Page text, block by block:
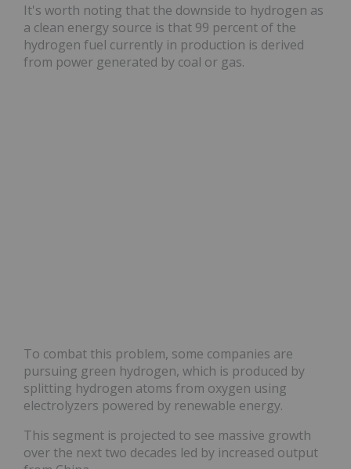
It's worth noting that the downside to hydrogen as
a clean energy source is that 99 percent of the
hydrogen fuel currently in production is derived
from power generated by coal or gas.
To combat this problem, some companies are
pursuing green hydrogen, which is produced by
splitting hydrogen atoms from oxygen using
electrolyzers powered by renewable energy.
This segment is projected to see massive growth
over the next two decades led by increased output